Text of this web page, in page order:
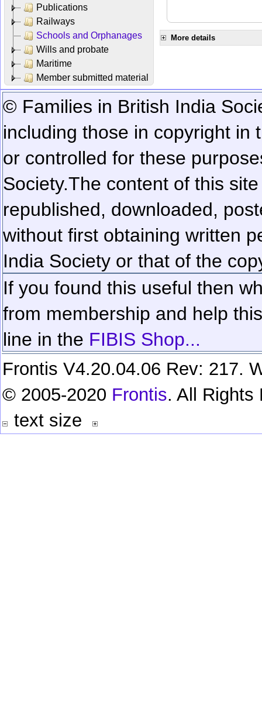
Publications
Railways
Schools and Orphanages
Wills and probate
Maritime
Member submitted material
More details
© Families in British India
including those in copyright in
or controlled for these
Society.The content of this
republished, downloaded,
without first obtaining written
India Society or that of the
If you found this useful then
from membership and help
line in the FIBIS Shop...
Frontis V4.20.04.06 Rev: 217.
© 2005-2020 Frontis. All Rights
text size